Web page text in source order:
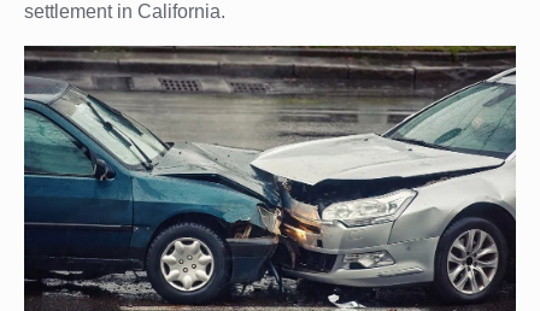
settlement in California.